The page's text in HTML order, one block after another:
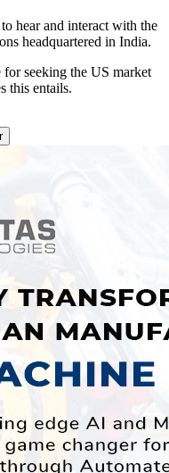
hear and interact with the
headquartered in India.
seeking the US market
this entails.